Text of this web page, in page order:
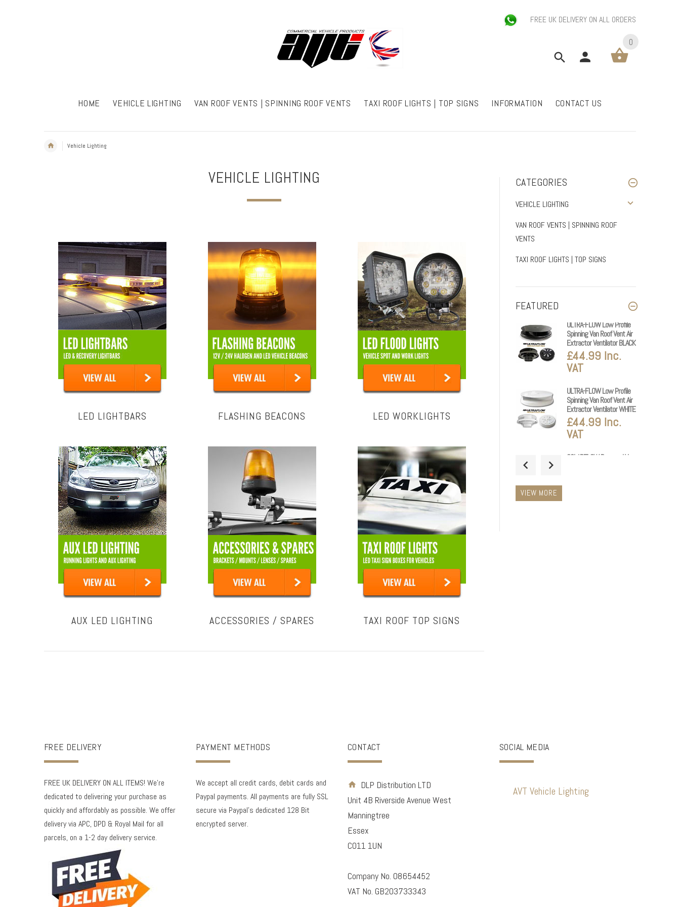
FREE UK DELIVERY ON ALL ORDERS
0
HOME VEHICLE LIGHTING VAN ROOF VENTS | SPINNING ROOF VENTS TAXI ROOF LIGHTS | TOP SIGNS INFORMATION CONTACT US
Vehicle Lighting
VEHICLE LIGHTING
LED LIGHTBARS FLASHING BEACONS LED WORKLIGHTS
AUX LED LIGHTING ACCESSORIES / SPARES TAXI ROOF TOP SIGNS
CATEGORIES
VEHICLE LIGHTING
VAN ROOF VENTS | SPINNING ROOF
VENTS
TAXI ROOF LIGHTS | TOP SIGNS
FEATURED
ULTRA-FLOW Low Profile
Spinning Van Roof Vent Air
Extractor Ventilator BLACK
£44.99 Inc.
VAT
ULTRA-FLOW Low Profile
Spinning Van Roof Vent Air
Extractor Ventilator WHITE
£44.99 Inc.
VAT
SOLARFLOW Powered Van
VIEW MORE
FREE DELIVERY
FREE UK DELIVERY ON ALL ITEMS! We're
dedicated to delivering your purchase as
quickly and affordably as possible. We offer
delivery via APC, DPD & Royal Mail for all
parcels, on a 1-2 day delivery service.
PAYMENT METHODS
We accept all credit cards, debit cards and
Paypal payments. All payments are fully SSL
secure via Paypal's dedicated 128 Bit
encrypted server.
CONTACT
DLP Distribution LTD
Unit 4B Riverside Avenue West
Manningtree
Essex
CO11 1UN
Company No. 08654452
VAT No. GB203733343
SOCIAL MEDIA
AVT Vehicle Lighting